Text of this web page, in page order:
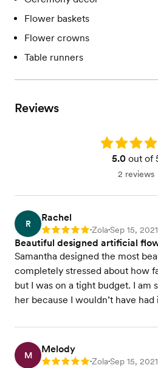
Flower baskets
Flower crowns
Table runners
Reviews
Rating: 5.0
5.0out of
2 reviews
R
Rachel
Rating: 5 •Zola•Sep 15, 2021
Beautiful designed artificial
Samantha designed the most
completely stressed about how
but I was on a tight budget. I am
her because I wouldn’t have
M
Melody
Rating: 5 •Zola•Sep 15, 2021